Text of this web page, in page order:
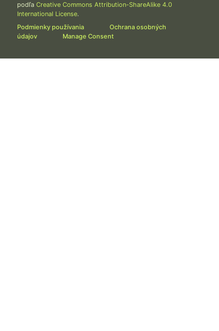
podľa Creative Commons Attribution-ShareAlike 4.0
International License.
Podmienky používania
Ochrana osobných
údajov
Manage Consent